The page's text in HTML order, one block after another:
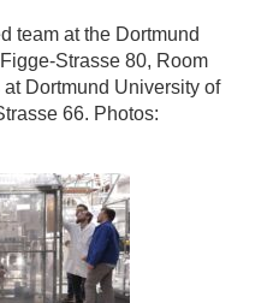
team at the Dortmund
Strasse 80, Room
Dortmund University of
66. Photos: